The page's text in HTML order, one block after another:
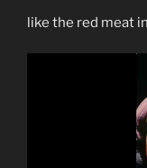
like the red meat